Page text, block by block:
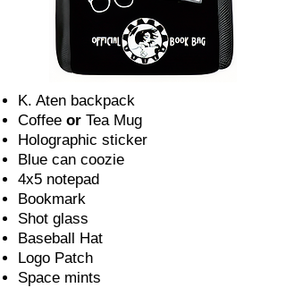
K. Aten backpack
Coffee or Tea Mug
Holographic sticker
Blue can coozie
4x5 notepad
Bookmark
Shot glass
Baseball Hat
Logo Patch
Space mints